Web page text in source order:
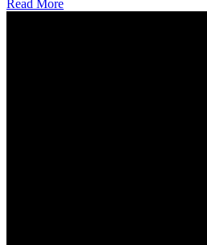
Read More